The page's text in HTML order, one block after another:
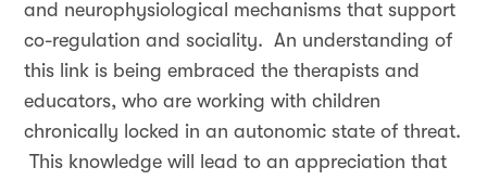
and neurophysiological mechanisms that support
co-regulation and sociality. An understanding of
this link is being embraced the therapists and
educators, who are working with children
chronically locked in an autonomic state of threat.
This knowledge will lead to an appreciation that